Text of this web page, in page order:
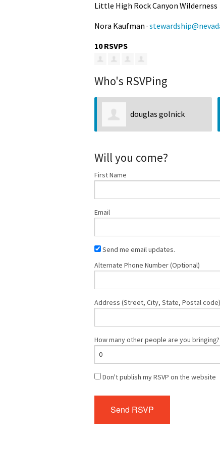
Little High Rock Canyon Wilderness
Nora Kaufman ·
10 RSVPS
Who's RSVPing
douglas golnick
Will you come?
First Name
Email
Send me email updates.
Alternate Phone Number (Optional)
Address (Street, City, State, Postal code)
How many other people are you bringing?
Don't publish my RSVP on the website